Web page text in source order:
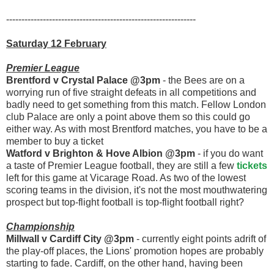
--------------------------------------------------------------
Saturday 12 February
Premier League
Brentford v Crystal Palace @3pm - the Bees are on a
worrying run of five straight defeats in all competitions and
badly need to get something from this match. Fellow London
club Palace are only a point above them so this could go
either way. As with most Brentford matches, you have to be a
member to buy a ticket
Watford v Brighton & Hove Albion @3pm - if you do want
a taste of Premier League football, they are still a few tickets
left for this game at Vicarage Road. As two of the lowest
scoring teams in the division, it's not the most mouthwatering
prospect but top-flight football is top-flight football right?
Championship
Millwall v Cardiff City @3pm - currently eight points adrift of
the play-off places, the Lions' promotion hopes are probably
starting to fade. Cardiff, on the other hand, having been